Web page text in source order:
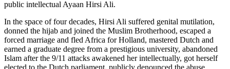
public intellectual Ayaan Hirsi Ali.
In the space of four decades, Hirsi Ali suffered genital mutilation,
donned the hijab and joined the Muslim Brotherhood, escaped a
forced marriage and fled Africa for Holland, mastered Dutch and
earned a graduate degree from a prestigious university, abandoned
Islam after the 9/11 attacks awakened her intellectually, got herself
elected to the Dutch parliament, publicly denounced the abuse